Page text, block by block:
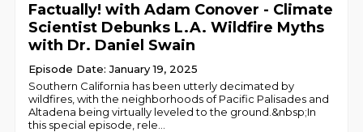
Factually! with Adam Conover - Climate
Scientist Debunks L.A. Wildfire Myths
with Dr. Daniel Swain
Episode Date: January 19, 2025
Southern California has been utterly decimated by
wildfires, with the neighborhoods of Pacific Palisades and
Altadena being virtually leveled to the ground.&nbsp;In
this special episode, rele